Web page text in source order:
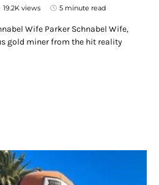
19.2K views 5 minute read
Wife Parker Schnabel Wife,
gold miner from the hit reality